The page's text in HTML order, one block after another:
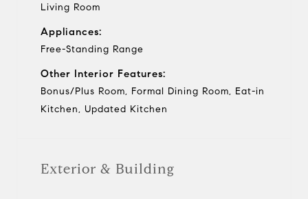
Living Room
Appliances:
Free-Standing Range
Other Interior Features:
Bonus/Plus Room, Formal Dining Room, Eat-in
Kitchen, Updated Kitchen
Exterior & Building